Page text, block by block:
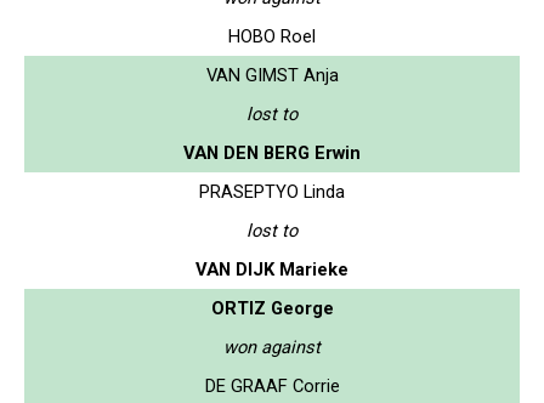
HOBO Roel
VAN GIMST Anja
lost to
VAN DEN BERG Erwin
PRASEPTYO Linda
lost to
VAN DIJK Marieke
ORTIZ George
won against
DE GRAAF Corrie